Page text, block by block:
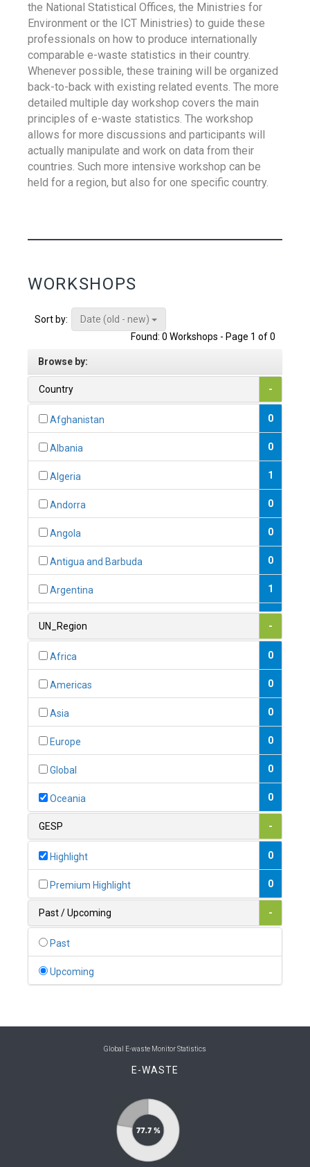
the National Statistical Offices, the Ministries for
Environment or the ICT Ministries) to guide these
professionals on how to produce internationally
comparable e-waste statistics in their country.
Whenever possible, these training will be organized
back-to-back with existing related events. The more
detailed multiple day workshop covers the main
principles of e-waste statistics. The workshop
allows for more discussions and participants will
actually manipulate and work on data from their
countries. Such more intensive workshop can be
held for a region, but also for one specific country.
WORKSHOPS
Sort by:
Date (old - new)
Found: 0 Workshops - Page 1 of 0
Browse by:
Country -
Afghanistan 0
Albania 0
Algeria 1
Andorra 0
Angola 0
Antigua and Barbuda 0
Argentina 1
1
0
1
0
Belize 0
Benin 0
Bhutan 0
Bolivia (Plurinational State of) 0
Brunei Darussalam
UN_Region -
Africa 0
Americas 0
Asia 0
Europe 0
Global 0
Oceania 0
GESP -
Highlight 0
Premium Highlight 0
Past / Upcoming -
Past
Upcoming
Global E-waste Monitor Statistics
E-WASTE